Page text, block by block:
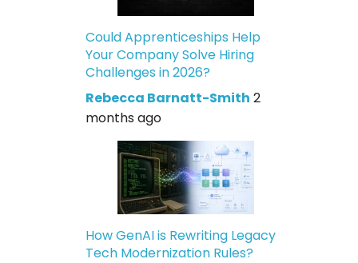
Could Apprenticeships Help
Your Company Solve Hiring
Challenges in 2026?
Rebecca Barnatt-Smith 2
months ago
How GenAI is Rewriting Legacy
Tech Modernization Rules?